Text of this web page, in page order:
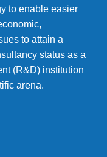
to enable easier
to attain a
status as a
(R&D) institution
arena.